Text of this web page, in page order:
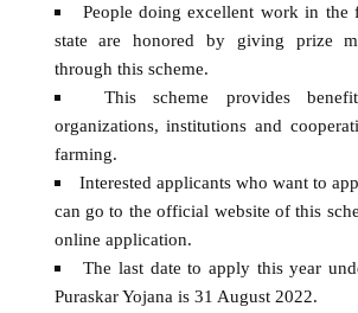
People doing excellent work in the
state are honored by giving prize
through this scheme.
This scheme provides
organizations, institutions and
farming.
Interested applicants who want to
can go to the official website of this
online application.
The last date to apply this year
Puraskar Yojana is 31 August 2022.